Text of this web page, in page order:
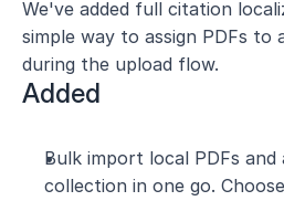
We've added full citation
simple way to assign PDFs to
during the upload flow.
Added
Bulk import local PDFs and
collection in one go.